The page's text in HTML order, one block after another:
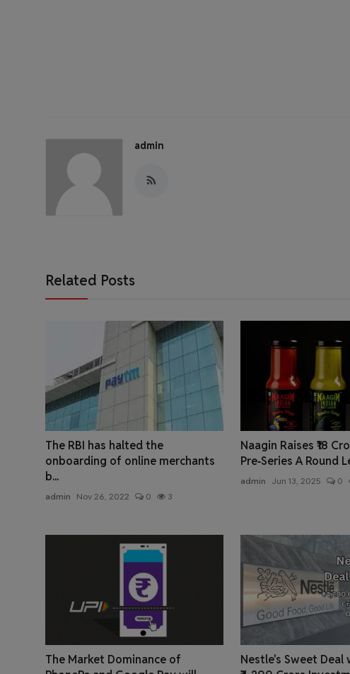
admin
Related Posts
The RBI has halted the
onboarding of online merchants
b...
admin Nov 26, 2022 0 3
Naagin Raises ₹18
Pre‑Series A Round
admin Jun 13, 2025 0
The Market Dominance of
Nestle's Sweet Deal